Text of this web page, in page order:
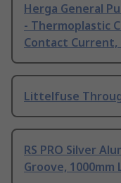
Herga General
- Thermoplastic
Contact Current,
Littelfuse
RS PRO Silver
Groove, 1000mm